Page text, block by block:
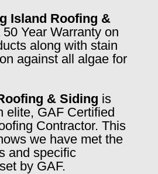
Island Roofing &
50 Year Warranty on
along with stain
against all algae for
& Siding is
elite, GAF Certified
Contractor. This
we have met the
and specific
by GAF.